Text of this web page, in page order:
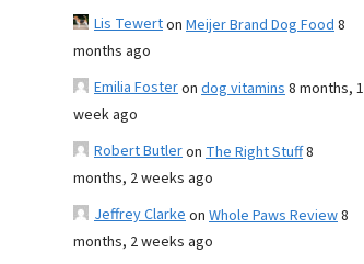
Lis Tewerton Meijer Brand Dog Food8
months ago
Emilia Fosteron dog vitamins8 months, 1
week ago
Robert Butleron The Right Stuff8
months, 2 weeks ago
Jeffrey Clarkeon Whole Paws Review8
months, 2 weeks ago